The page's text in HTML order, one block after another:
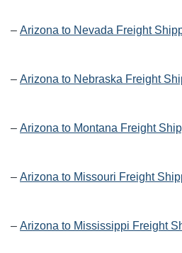
– Arizona to Nevada Freight
– Arizona to Nebraska Freight
– Arizona to Montana Freight
– Arizona to Missouri Freight
– Arizona to Mississippi Freight